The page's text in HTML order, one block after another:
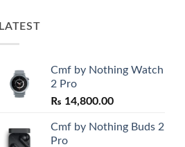
LATEST
Cmf by Nothing Watch
2 Pro
₨ 14,800.00
Cmf by Nothing Buds 2
Pro